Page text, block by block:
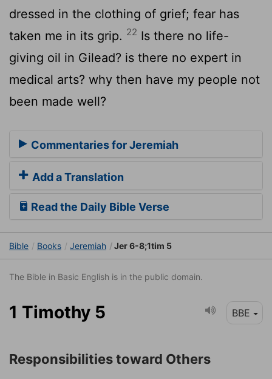
dressed in the clothing of grief; fear has
taken me in its grip. 22 Is there no life-
giving oil in Gilead? is there no expert in
medical arts? why then have my people not
been made well?
Commentaries for Jeremiah
Add a Translation
Read the Daily Bible Verse
Bible Books Jeremiah Jer 6-8;1tim 5
The Bible in Basic English is in the public domain.
1 Timothy 5 BBE
Responsibilities toward Others